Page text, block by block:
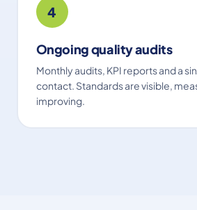
4
Ongoing quality audits
Monthly audits, KPI reports and a
contact. Standards are visible,
improving.